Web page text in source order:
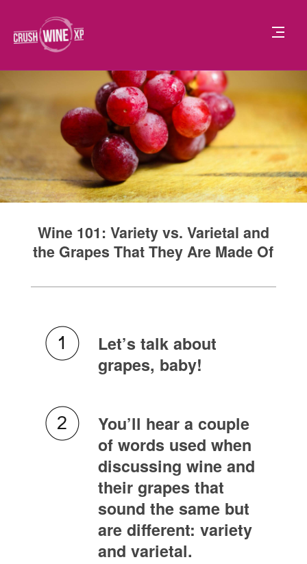
Wine 101: Variety vs. Varietal and
the Grapes That They Are Made Of
Let’s talk about
grapes, baby!
You’ll hear a couple
of words used when
discussing wine and
their grapes that
sound the same but
are different: variety
and varietal.